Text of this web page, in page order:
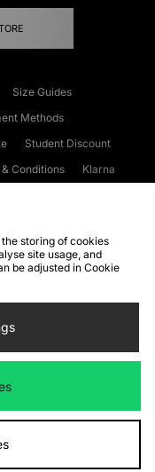
Size Guides
Methods
Student Discount
Conditions
Klarna
FAQs
Site Security
methods
storing of cookies
site usage, and
be adjusted in Cookie